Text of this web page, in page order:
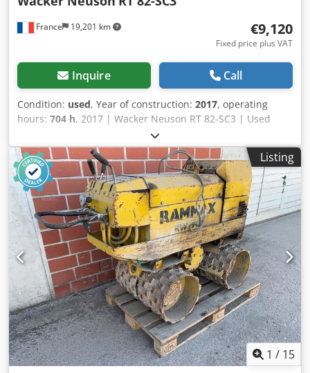
France 19,201 km €9,120
Fixed price plus VAT
Inquire Call
Condition: used, Year of construction: 2017, operating
hours: 704 h, 2017 | Wacker Neuson RT 82-SC3 | Used
Tandem Roller | 704 hours 📍Location: France 🚛 Delivery
available to your destination – Use our shipping calculator
to estimate transport costs! 💰 Buy Now for EUR 9100 or
Make an Offer. Payment at delivery available for an
affordable fee (subject to approval)* 👷‍♂️ Inspected by an
independent expert 30 inspection points 29 approved ✅ 1
imperfect ℹ️ 0 issues ⚠️ Codpfxjy Ruiue Adiorf 📌 Inspector's
Comment: Good overall and operational condition. 📄 Want
to see the full inspection, extra photos, or a video? Tip: The
reference "40162 Equippo" is commonly used when
looking up more details online. 💡 Why this machine and
our service stands out: ✔ Thorough inspection by
professionals ✔ Jobsite delivery available ✔ Money-Back
Guaranteed ✔ Secure and flexible payment options 🔄
Considering other equipment options? We offer helpful
tools and resources for all equipment owners and
operators – easily accessible on our platform.
Listing
1 / 15